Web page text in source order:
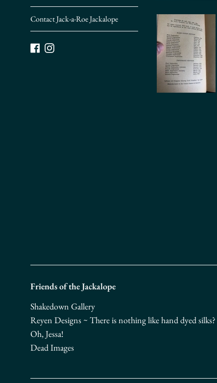
Contact Jack-a-Roe Jackalope
Facebook
Instagram
Friends of the Jackalope
Shakedown Gallery
Reyen Designs ~ There is nothing like hand dyed silks?
Oh, Jessa!
Dead Images